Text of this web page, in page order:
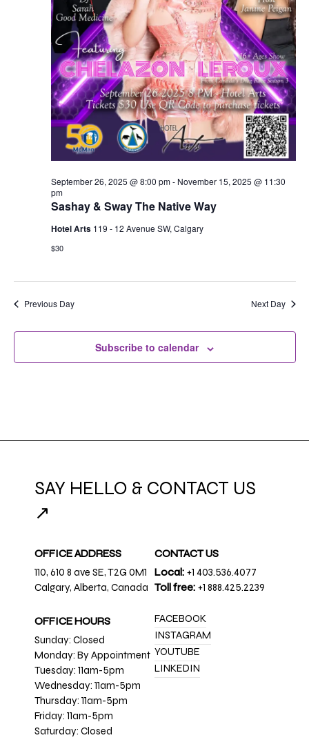
Sashay & Sway The Native Way
September 26, 2025 @ 8:00 pm- November 15, 2025 @ 11:30
pm
Hotel Arts 119 - 12 Avenue SW, Calgary
$30
Previous Day Next Day
Subscribe to calendar
SAY HELLO & CONTACT US
↗
OFFICE ADDRESS
110, 610 8 ave SE, T2G 0M1
Calgary, Alberta, Canada
OFFICE HOURS
Sunday: Closed
Monday: By Appointment
Tuesday: 11am-5pm
Wednesday: 11am-5pm
Thursday: 11am-5pm
Friday: 11am-5pm
Saturday: Closed
CONTACT US
Local: +1 403.536.4077
Toll free: +1 888.425.2239
FACEBOOK
INSTAGRAM
YOUTUBE
LINKEDIN